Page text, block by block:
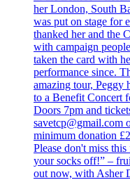
her London, South
was put on stage for
thanked her and the
with campaign
taken the card with
performance since.
amazing tour, Peggy
to a Benefit Concert
Doors 7pm and
savetcp@gmail.com
minimum donation
Please don't miss
your socks off!” –
out now, with Asher